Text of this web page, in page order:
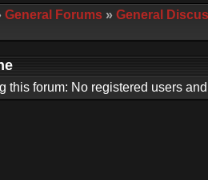
General Forums» General
this forum: No registered users